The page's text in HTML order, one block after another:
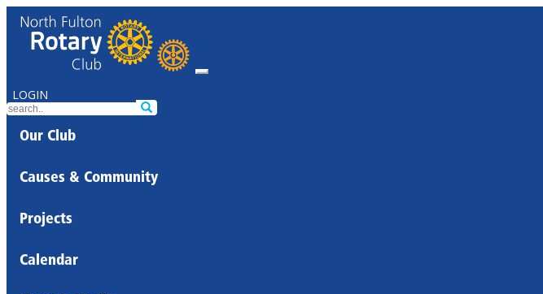
LOGIN
Our Club
Causes & Community
Projects
Calendar